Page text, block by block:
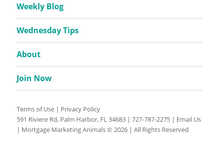
Weekly Blog
Wednesday Tips
About
Join Now
Terms of Use | Privacy Policy
591 Riviere Rd, Palm Harbor, FL 34683 |727-787-2275 | Email Us
| Mortgage Marketing Animals © 2026 | All Rights Reserved